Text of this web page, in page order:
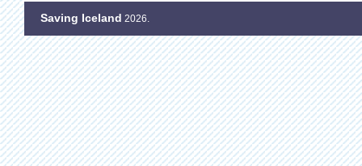
Saving Iceland 2026.